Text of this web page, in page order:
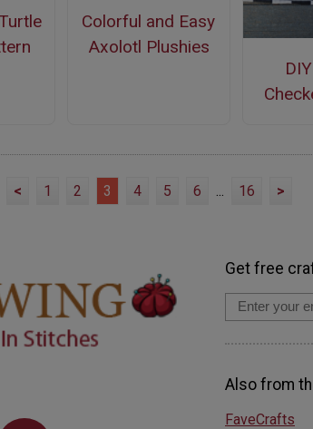
Colorful and Easy
Axolotl Plushies
< 1 2 3 4 5 6 ... 16 >
Get free
Also from
FaveCrafts